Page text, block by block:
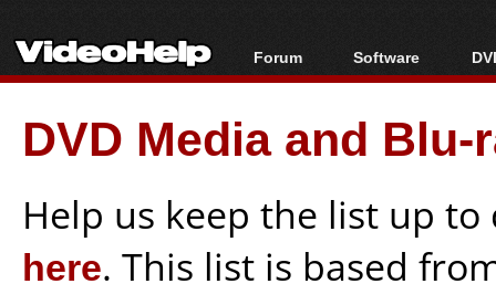
Forum
Forum Index
Today's Posts
New Posts
Software
All software
Popular tools
Portable tools
DVD Media and
Help us keep the list up
here. This list is based